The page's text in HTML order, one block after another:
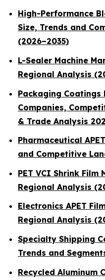
High-Performance
Size, Trends and
(2026–2035)
L-Sealer Machine
Regional Analysis
Packaging Coatings
Companies,
& Trade Analysis
Pharmaceutical
and Competitive
PET VCI Shrink Film
Regional Analysis
Electronics APET
Regional Analysis
Specialty Shipping
Trends and
Recycled Aluminum